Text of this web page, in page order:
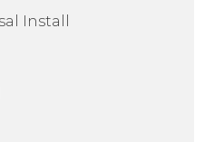
Install